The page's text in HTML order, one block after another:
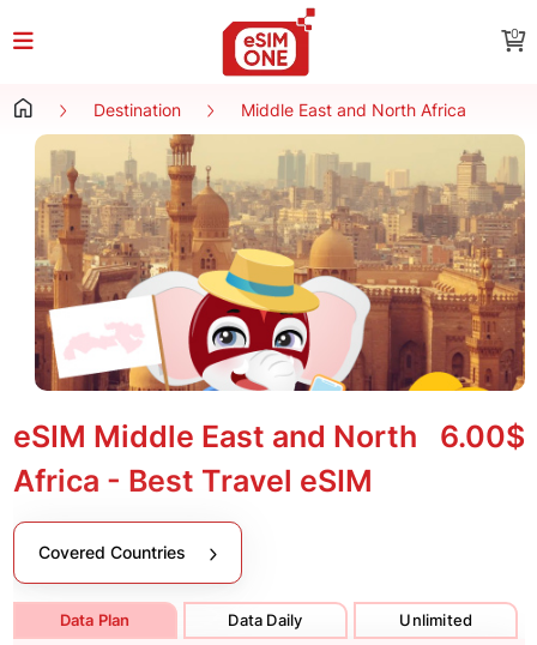
0
Destination Middle East and North Africa
eSIM Middle East and North
Africa - Best Travel eSIM
6.00$
Covered Countries
Data Plan Data Daily Unlimited